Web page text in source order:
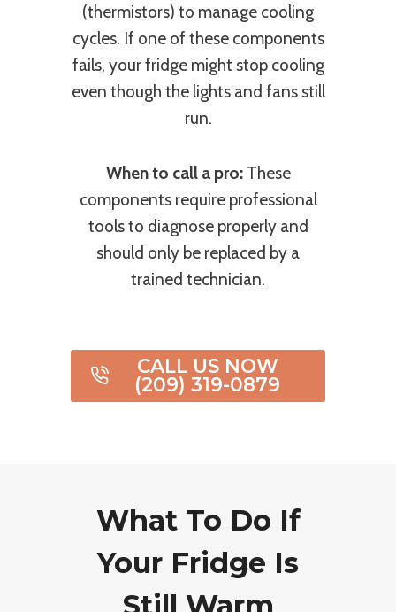
(thermistors) to manage cooling
cycles. If one of these components
fails, your fridge might stop cooling
even though the lights and fans still
run.
When to call a pro:These
components require professional
tools to diagnose properly and
should only be replaced by a
trained technician.
CALL US NOW
(209) 319-0879
What To Do If
Your Fridge Is